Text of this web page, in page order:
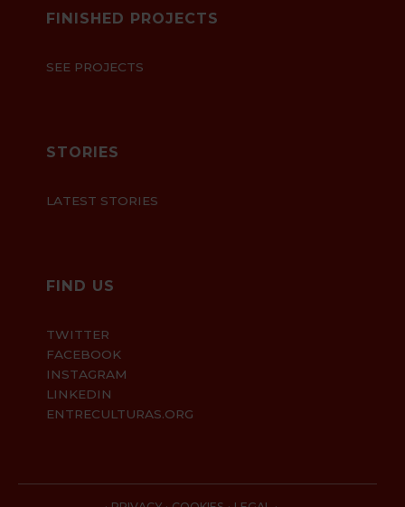
FINISHED PROJECTS
SEE PROJECTS
STORIES
LATEST STORIES
FIND US
TWITTER
FACEBOOK
INSTAGRAM
LINKEDIN
ENTRECULTURAS.ORG